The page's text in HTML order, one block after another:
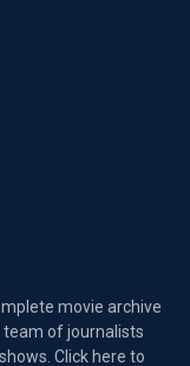
movie archive
team of journalists
Click here to